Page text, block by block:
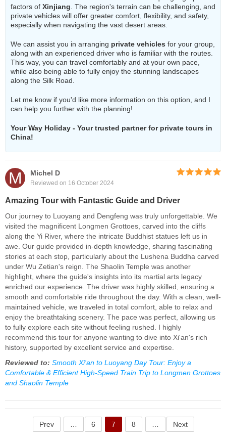
factors of Xinjiang . The region's terrain can be challenging, and
private vehicles will offer greater comfort, flexibility, and safety,
especially when navigating the vast desert areas.
We can assist you in arranging private vehicles for your group,
along with an experienced driver who is familiar with the routes.
This way, you can travel comfortably and at your own pace,
while also being able to fully enjoy the stunning landscapes
along the Silk Road.
Let me know if you'd like more information on this option, and I
can help you further with the planning!
Your Way Holiday - Your trusted partner for private tours in
China!
M Michel D
Reviewed on 16 October 2024
Amazing Tour with Fantastic Guide and Driver
Our journey to Luoyang and Dengfeng was truly unforgettable. We
visited the magnificent Longmen Grottoes, carved into the cliffs
along the Yi River, where the intricate Buddhist statues left us in
awe. Our guide provided in-depth knowledge, sharing fascinating
stories at each stop, particularly about the Lushena Buddha carved
under Wu Zetian's reign. The Shaolin Temple was another
highlight, where the guide's insights into its martial arts legacy
enriched our experience. The driver was highly skilled, ensuring a
smooth and comfortable ride throughout the day. With a clean, well-
maintained vehicle, we traveled in total comfort, able to relax and
enjoy the breathtaking scenery. The pace was perfect, allowing us
to fully explore each site without feeling rushed. I highly
recommend this tour for anyone wanting to dive into Xi'an's rich
history, supported by excellent service and expertise.
Reviewed to: Smooth Xi'an to Luoyang Day Tour: Enjoy a
Comfortable & Efficient High-Speed Train Trip to Longmen Grottoes
and Shaolin Temple
Prev 6 7 8 Next